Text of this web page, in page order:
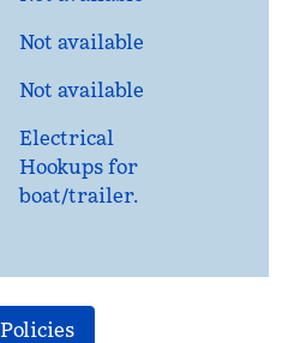
Not available
Not available
Electrical
Hookups for
boat/trailer.